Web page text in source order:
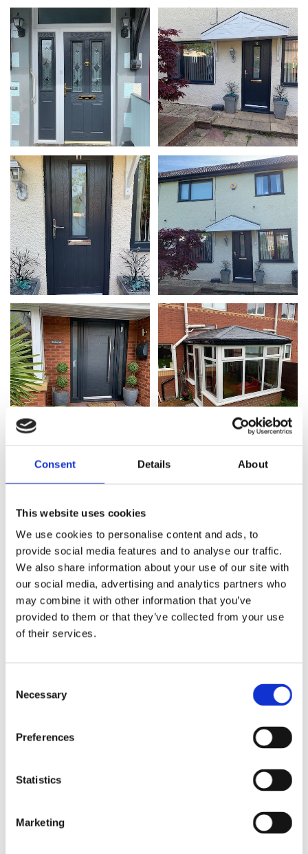
Consent Details About
This website uses cookies
We use cookies to personalise content and ads, to
provide social media features and to analyse our traffic.
We also share information about your use of our site with
our social media, advertising and analytics partners who
may combine it with other information that you’ve
provided to them or that they’ve collected from your use
of their services.
Selection
Necessary
Preferences
Statistics
Marketing